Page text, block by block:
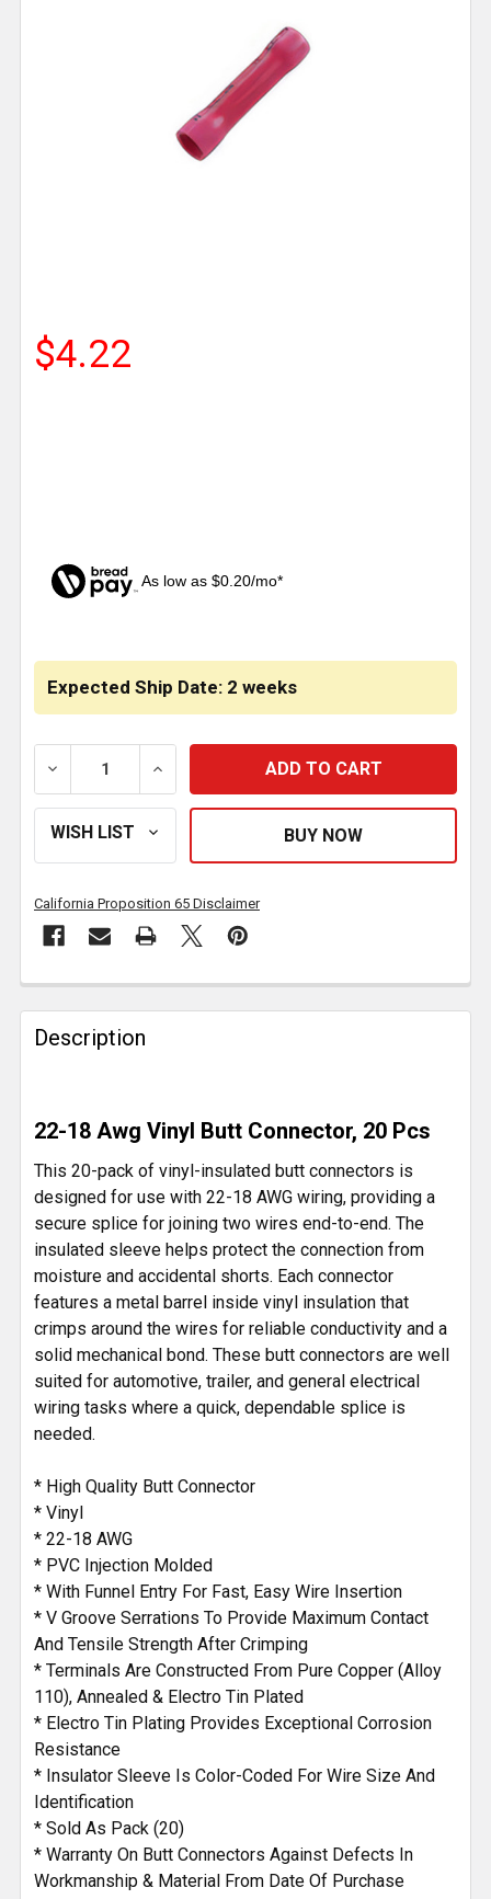
$4.22
As low as $0.20/mo*
Expected Ship Date: 2 weeks
DECREASE QUANTITY OF 22-18 AWG VINYL BUTT
INCREASE QUANTITY OF 22-18 AWG
California Proposition 65 Disclaimer
FREQUENTLY
BOUGHT
TOGETHER:
SELECT
ALL
ADD
SELECTED
TO CART
Description
22-18 Awg Vinyl Butt Connector, 20 Pcs
This 20-pack of vinyl-insulated butt connectors is
designed for use with 22-18 AWG wiring, providing a
secure splice for joining two wires end-to-end. The
insulated sleeve helps protect the connection from
moisture and accidental shorts. Each connector
features a metal barrel inside vinyl insulation that
crimps around the wires for reliable conductivity and a
solid mechanical bond. These butt connectors are well
suited for automotive, trailer, and general electrical
wiring tasks where a quick, dependable splice is
needed.
* High Quality Butt Connector
* Vinyl
* 22-18 AWG
* PVC Injection Molded
* With Funnel Entry For Fast, Easy Wire Insertion
* V Groove Serrations To Provide Maximum Contact
And Tensile Strength After Crimping
* Terminals Are Constructed From Pure Copper (Alloy
110), Annealed & Electro Tin Plated
* Electro Tin Plating Provides Exceptional Corrosion
Resistance
* Insulator Sleeve Is Color-Coded For Wire Size And
Identification
* Sold As Pack (20)
* Warranty On Butt Connectors Against Defects In
Workmanship & Material From Date Of Purchase